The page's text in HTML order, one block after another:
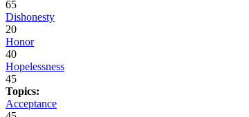
65
Dishonesty
20
Honor
40
Hopelessness
45
Topics:
Acceptance